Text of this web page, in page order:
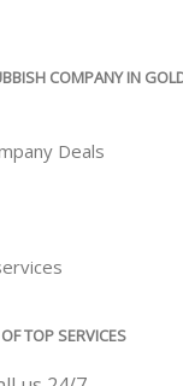
COMPANY IN
Deals
TOP SERVICES